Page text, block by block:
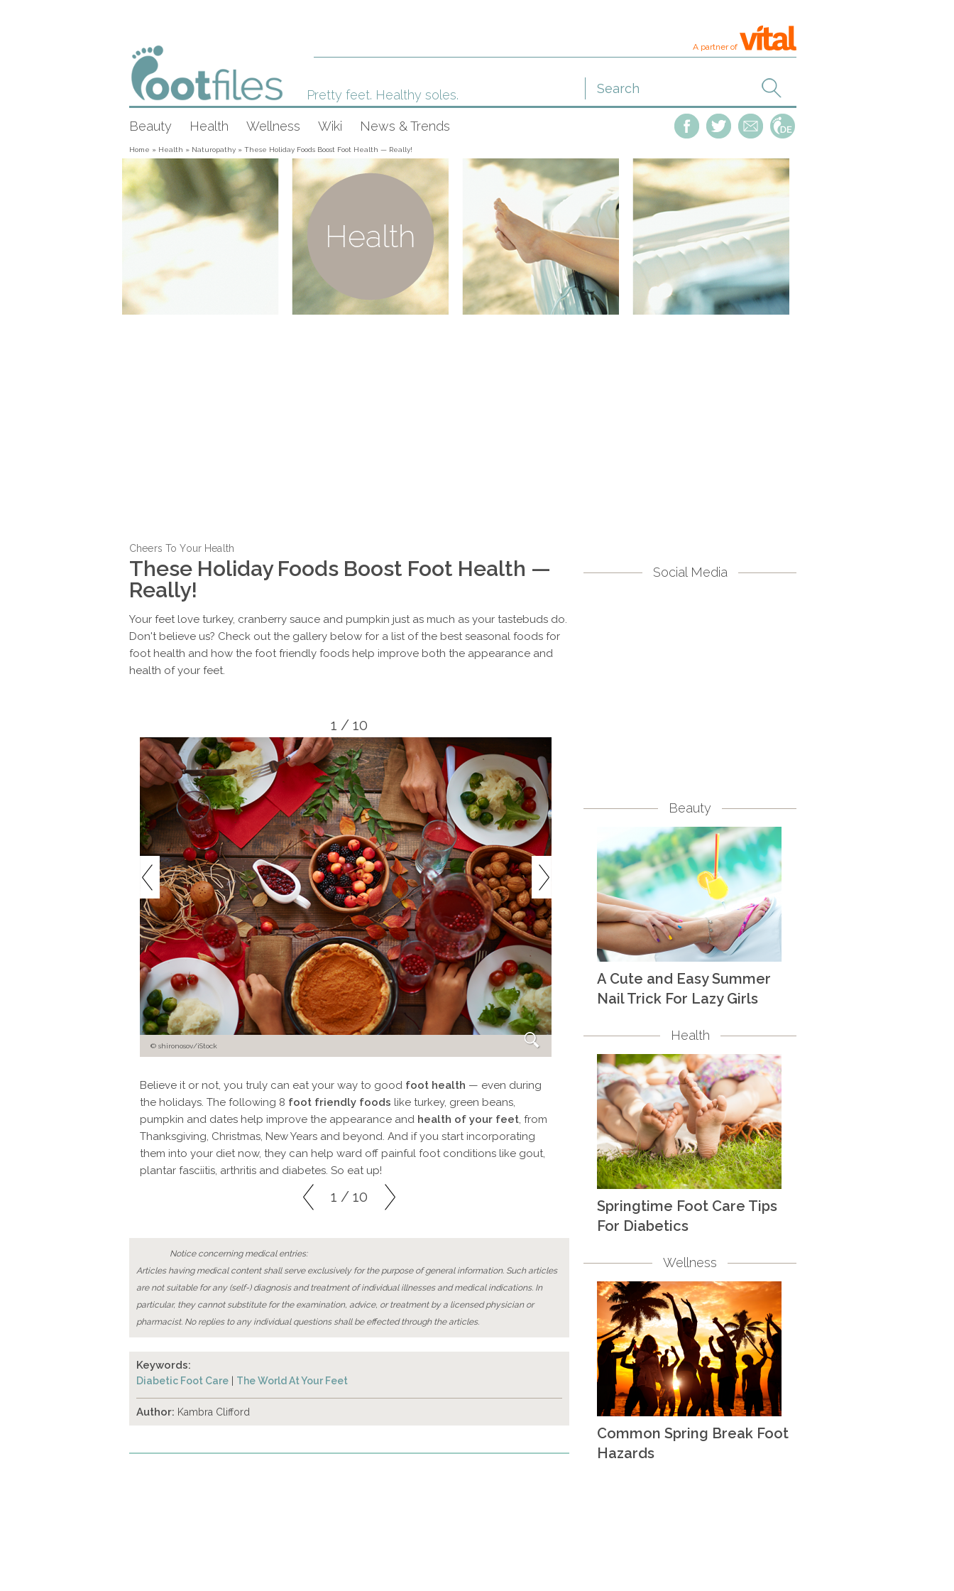
A partner of
Pretty feet. Healthy soles.
Beauty Health Wellness Wiki News & Trends
Home » Health » Naturopathy » These Holiday Foods Boost Foot Health — Really!
Cheers To Your Health
These Holiday Foods Boost Foot Health —
Really!
Your feet love turkey, cranberry sauce and pumpkin just as much as your tastebuds do.
Don't believe us? Check out the gallery below for a list of the best seasonal foods for
foot health and how the foot friendly foods help improve both the appearance and
health of your feet.
1 / 10
© shironosov/iStock
Believe it or not, you truly can eat your way to good foot health — even during
the holidays. The following 8 foot friendly foods like turkey, green beans,
pumpkin and dates help improve the appearance and health of your feet, from
Thanksgiving, Christmas, New Years and beyond. And if you start incorporating
them into your diet now, they can help ward off painful foot conditions like gout,
plantar fasciitis, arthritis and diabetes. So eat up!
1 / 10
Notice concerning medical entries:
Articles having medical content shall serve exclusively for the purpose of general information. Such articles
are not suitable for any (self-) diagnosis and treatment of individual illnesses and medical indications. In
particular, they cannot substitute for the examination, advice, or treatment by a licensed physician or
pharmacist. No replies to any individual questions shall be effected through the articles.
Keywords:
Diabetic Foot Care The World At Your Feet
Author: Kambra Clifford
Social Media
Beauty
A Cute and Easy Summer
Nail Trick For Lazy Girls
Health
Springtime Foot Care Tips
For Diabetics
Wellness
Common Spring Break Foot
Hazards